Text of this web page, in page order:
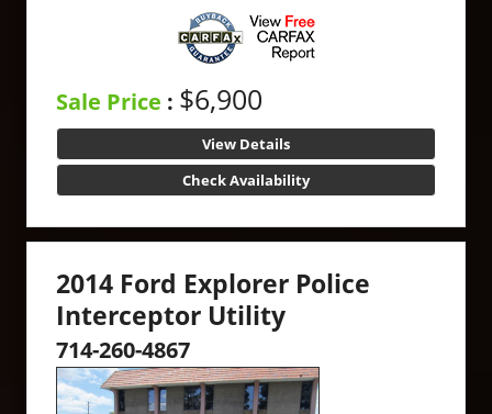
Sale Price : $6,900
View Details
Check Availability
2014 Ford Explorer Police
Interceptor Utility
714-260-4867